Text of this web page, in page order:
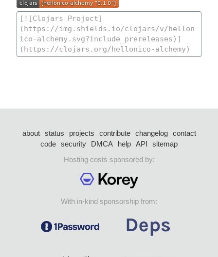
about status projects contribute changelog
contact
code security DMCA help API
sitemap
Hosting costs sponsored by:
With in-kind sponsorship from: